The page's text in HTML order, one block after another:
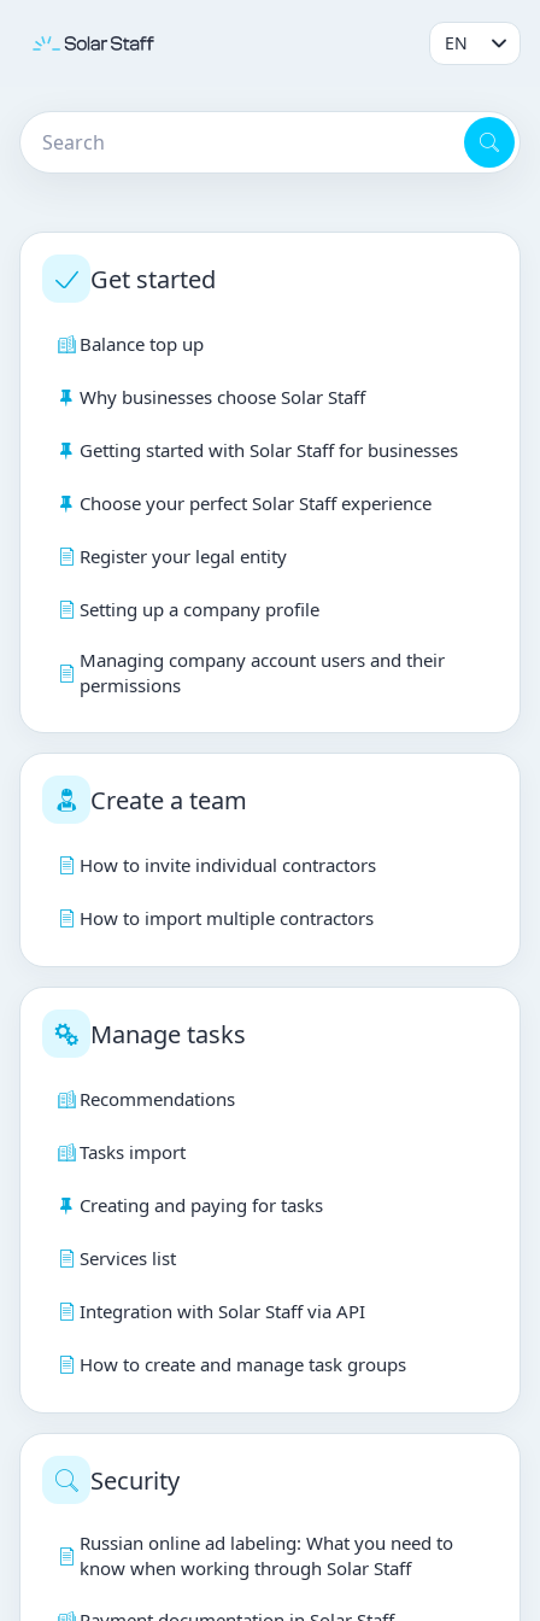
Get started
Balance top up
Why businesses choose Solar Staff
Getting started with Solar Staff for businesses
Choose your perfect Solar Staff experience
Register your legal entity
Setting up a company profile
Managing company account users and their
permissions
Create a team
How to invite individual contractors
How to import multiple contractors
Manage tasks
Recommendations
Tasks import
Creating and paying for tasks
Services list
Integration with Solar Staff via API
How to create and manage task groups
Security
Russian online ad labeling: What you need to
know when working through Solar Staff